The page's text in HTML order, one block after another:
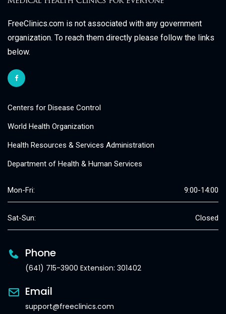
FreeClinics.com is not associated with any government
organization. To reach them directly please follow the links
below.
Centers for Disease Control
World Health Organization
Health Resources & Services Administration
Department of Health & Human Services
Mon-Fri: 9:00-14:00
Sat-Sun: Closed
Phone
(641) 715-3900 Extension: 301402
Email
support@freeclinics.com